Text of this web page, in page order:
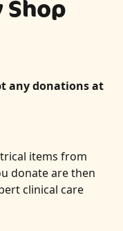
Shop
any donations at
items from
donate are then
clinical care